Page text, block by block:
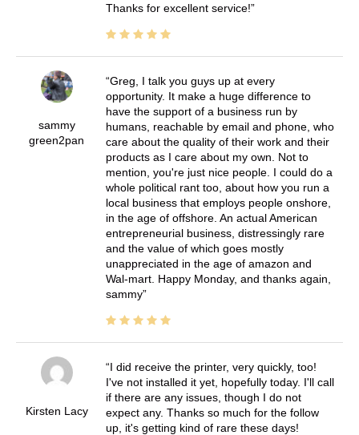
Thanks for excellent service!
sammy
green2pan
Greg, I talk you guys up at every
opportunity. It make a huge difference to
have the support of a business run by
humans, reachable by email and phone, who
care about the quality of their work and their
products as I care about my own. Not to
mention, you're just nice people. I could do a
whole political rant too, about how you run a
local business that employs people onshore,
in the age of offshore. An actual American
entrepreneurial business, distressingly rare
and the value of which goes mostly
unappreciated in the age of amazon and
Wal-mart. Happy Monday, and thanks again,
sammy
Kirsten Lacy
I did receive the printer, very quickly, too!
I've not installed it yet, hopefully today. I'll call
if there are any issues, though I do not
expect any. Thanks so much for the follow
up, it's getting kind of rare these days!